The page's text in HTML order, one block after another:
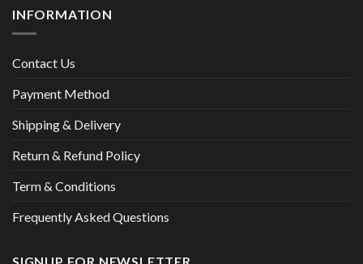
INFORMATION
Contact Us
Payment Method
Shipping & Delivery
Return & Refund Policy
Term & Conditions
Frequently Asked Questions